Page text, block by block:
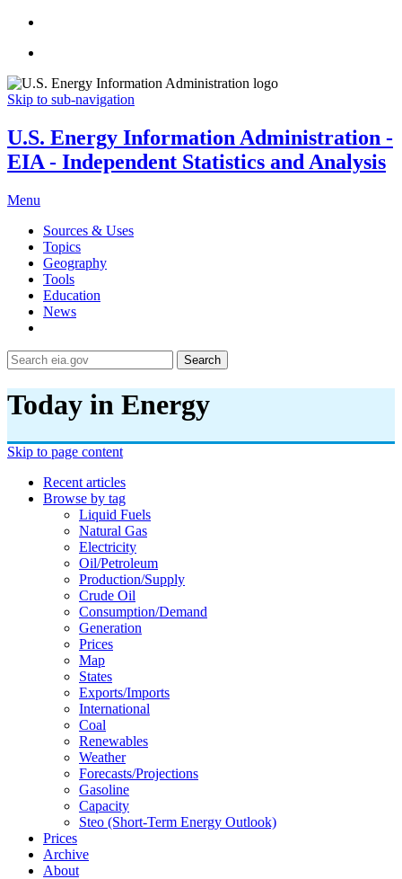
Skip to sub-navigation
U.S. Energy Information Administration -
EIA - Independent Statistics and Analysis
Menu
Sources & Uses
Topics
Geography
Tools
Education
News
Search
Today in Energy
Skip to page content
Recent articles
Browse by tag
Liquid Fuels
Natural Gas
Electricity
Oil/petroleum
Production/supply
Crude Oil
Consumption/demand
Generation
Prices
Map
States
Exports/imports
International
Coal
Renewables
Weather
Forecasts/projections
Gasoline
Capacity
Steo (short-Term Energy Outlook)
Prices
Archive
About